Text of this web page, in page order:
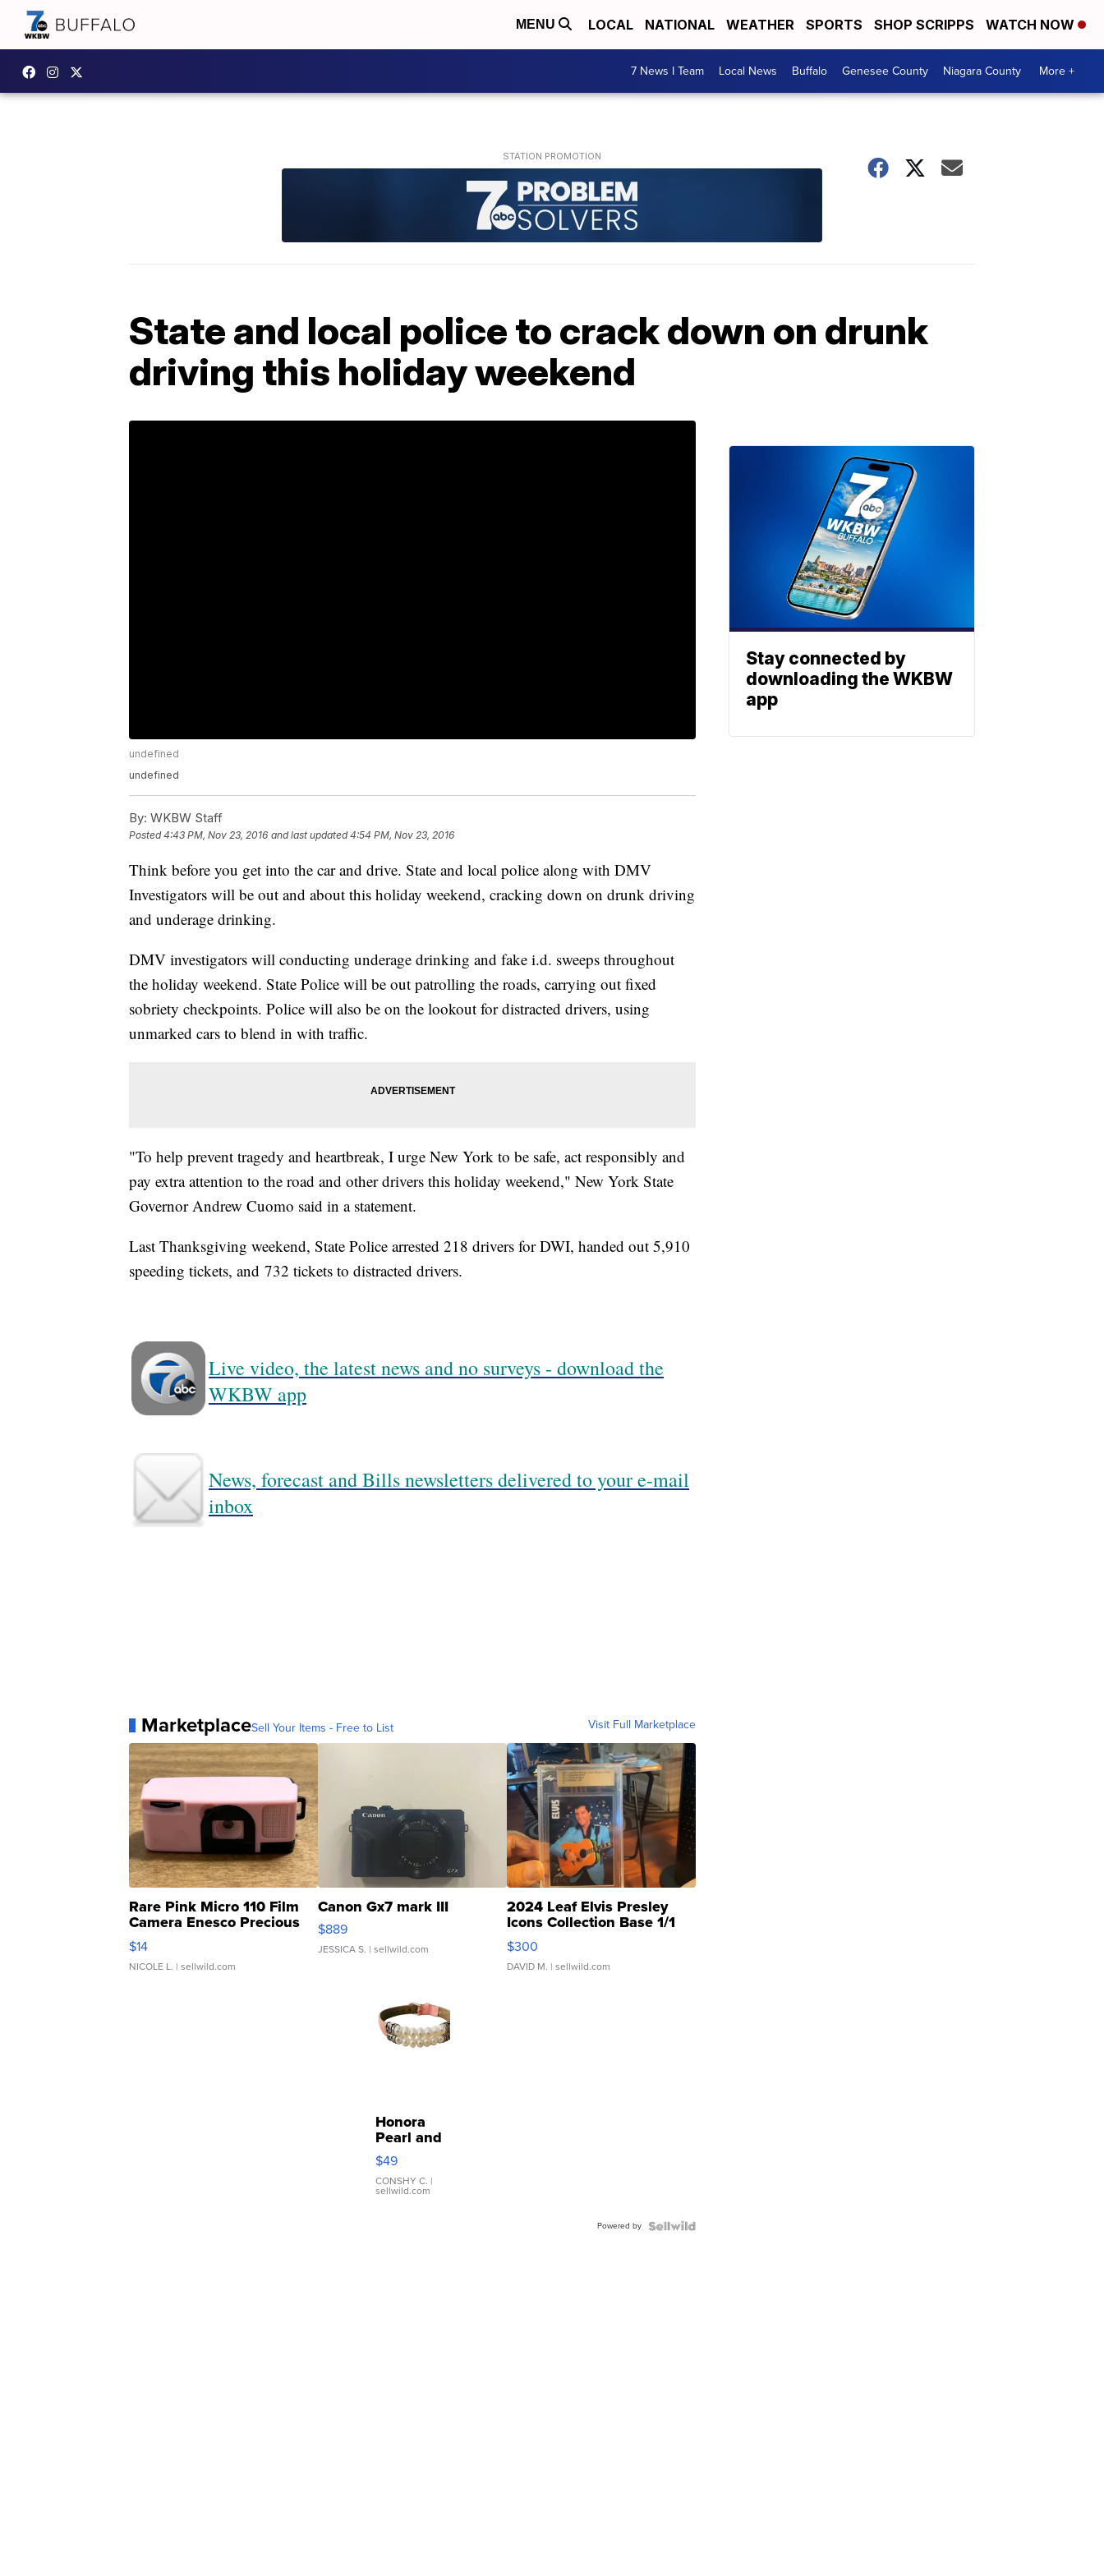
MENU LOCAL NATIONAL WEATHER SPORTS SHOP SCRIPPS WATCH NOW
7 News I Team Local News Buffalo Genesee County Niagara County More +
State and local police to crack down on drunk
driving this holiday weekend
undefined
undefined
By: WKBW Staff
Posted4:43 PM, Nov 23, 2016 and last updated 4:54 PM, Nov 23, 2016
Think before you get into the car and drive. State and local police along with DMV
Investigators will be out and about this holiday weekend, cracking down on drunk driving
and underage drinking.
DMV investigators will conducting underage drinking and fake i.d. sweeps throughout
the holiday weekend. State Police will be out patrolling the roads, carrying out fixed
sobriety checkpoints. Police will also be on the lookout for distracted drivers, using
unmarked cars to blend in with traffic.
"To help prevent tragedy and heartbreak, I urge New York to be safe, act responsibly and
pay extra attention to the road and other drivers this holiday weekend," New York State
Governor Andrew Cuomo said in a statement.
Last Thanksgiving weekend, State Police arrested 218 drivers for DWI, handed out 5,910
speeding tickets, and 732 tickets to distracted drivers.
Live video, the latest news and no surveys - download the
WKBW app
News, forecast and Bills newsletters delivered to your e-mail
inbox
MarketplaceSell Your Items - Free to List Visit Full Marketplace
Rare Pink Micro 110 Film
Camera Enesco Precious
Moments TD4
$14
NICOLE L. | sellwild.com
Canon Gx7 mark III
$889
JESSICA S. | sellwild.com
2024 Leaf Elvis Presley
Icons Collection Base 1/1
SSP Clear ...
$300
DAVID M. | sellwild.com
Honora
Pearl and
Pink
Leather
Bracelet
Adjustable
$49
CONSHY C. |
sellwild.com
Powered by
Stay connected by
downloading the WKBW
app